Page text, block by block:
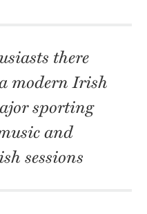
there
modern Irish
sporting
and
sessions